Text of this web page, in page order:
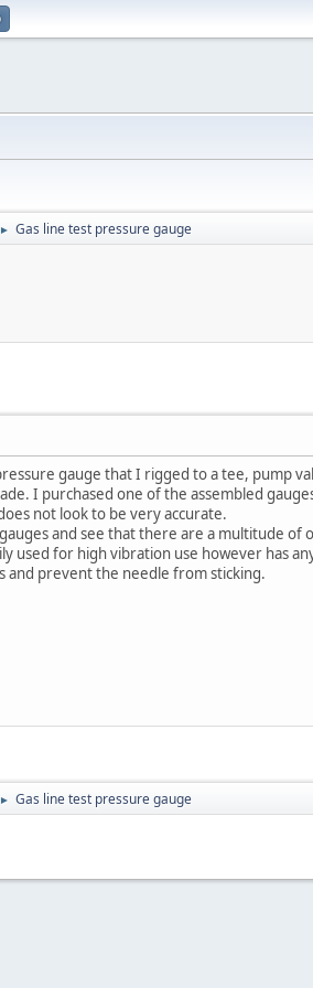
► Gas line test pressure gauge
gauge that I rigged to a tee, pump
I purchased one of the assembled
not look to be very accurate.
and see that there are a multitude of
used for high vibration use however has
and prevent the needle from sticking.
► Gas line test pressure gauge